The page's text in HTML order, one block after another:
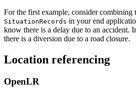
For the first example, consider
SituationRecords in your end
know there is a delay due to an accident.
there is a diversion due to a road closure.
Location referencing
OpenLR